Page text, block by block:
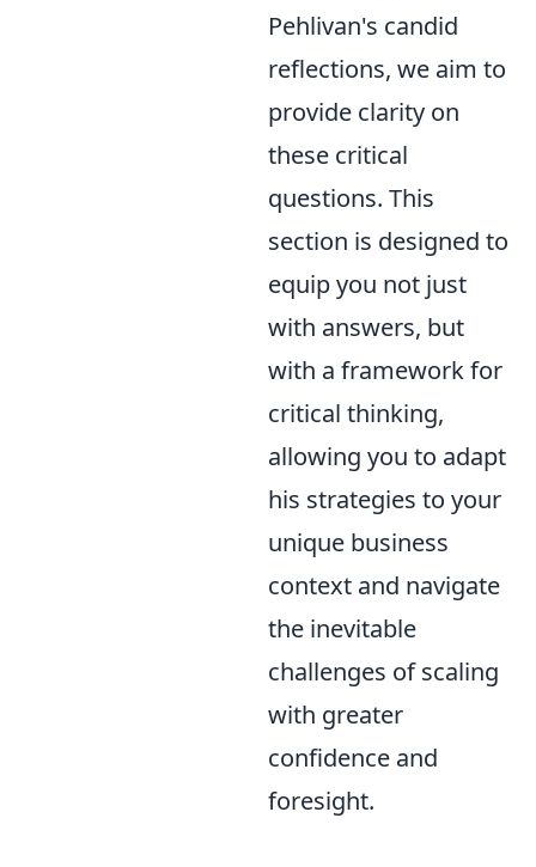
Pehlivan's candid
reflections, we aim to
provide clarity on
these critical
questions. This
section is designed to
equip you not just
with answers, but
with a framework for
critical thinking,
allowing you to adapt
his strategies to your
unique business
context and navigate
the inevitable
challenges of scaling
with greater
confidence and
foresight.